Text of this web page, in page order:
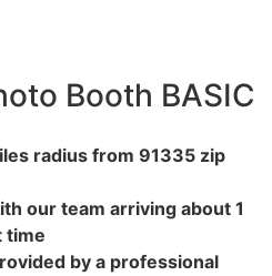
Booth BASIC
radius from 91335 zip
our team arriving about 1
time
by a professional